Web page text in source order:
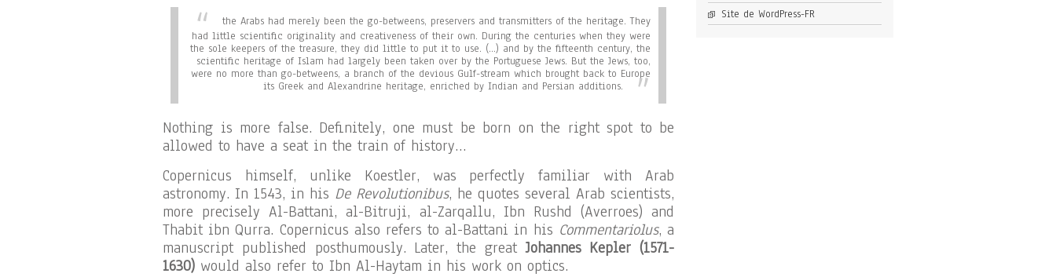
the Arabs had merely been the go-betweens, preservers and transmitters of the heritage. They
had little scientific originality and creativeness of their own. During the centuries when they were
the sole keepers of the treasure, they did little to put it to use. (…) and by the fifteenth century, the
scientific heritage of Islam had largely been taken over by the Portuguese Jews. But the Jews, too,
were no more than go-betweens, a branch of the devious Gulf-stream which brought back to Europe
its Greek and Alexandrine heritage, enriched by Indian and Persian additions.
Nothing is more false. Definitely, one must be born on the right spot to be
allowed to have a seat in the train of history…
Copernicus himself, unlike Koestler, was perfectly familiar with Arab
astronomy. In 1543, in his De Revolutionibus, he quotes several Arab scientists,
more precisely Al-Battani, al-Bitruji, al-Zarqallu, Ibn Rushd (Averroes) and
Thabit ibn Qurra. Copernicus also refers to al-Battani in his Commentariolus, a
manuscript published posthumously. Later, the greatJohannes Kepler (1571-
1630) would also refer to Ibn Al-Haytam in his work on optics.
Site de WordPress-FR